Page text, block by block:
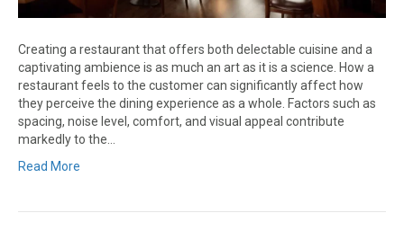
Creating a restaurant that offers both delectable cuisine and a
captivating ambience is as much an art as it is a science. How a
restaurant feels to the customer can significantly affect how
they perceive the dining experience as a whole. Factors such as
spacing, noise level, comfort, and visual appeal contribute
markedly to the…
Read More